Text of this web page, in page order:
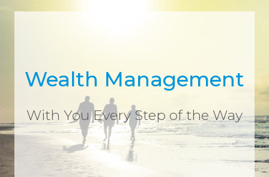
Wealth Management
With You Every Step of the Way